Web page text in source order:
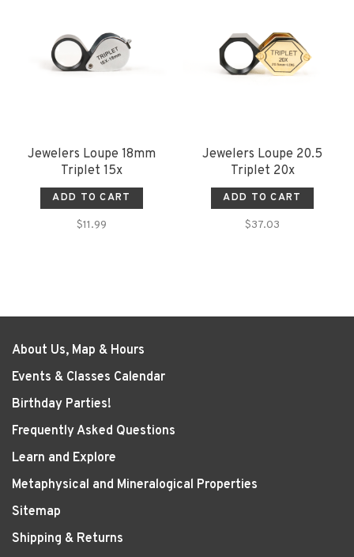
Jewelers Loupe 18mm
Triplet 15x
ADD TO CART
$11.99
Jewelers Loupe 20.5
Triplet 20x
ADD TO CART
$37.03
About Us, Map & Hours
Events & Classes Calendar
Birthday Parties!
Frequently Asked Questions
Learn and Explore
Metaphysical and Mineralogical Properties
Sitemap
Shipping & Returns